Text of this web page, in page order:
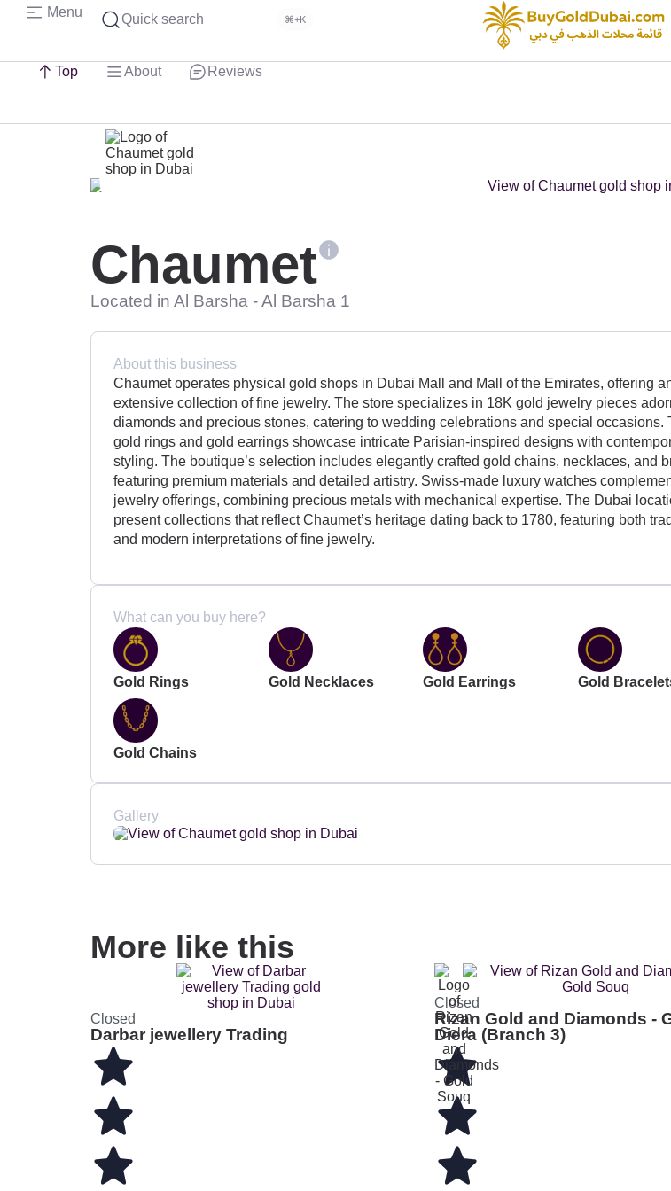
Menu Quick search ⌘+K
Top About Reviews
Chaumet
Located in Al Barsha - Al Barsha 1
About this business
Chaumet operates physical gold shops in Dubai Mall and Mall of the Emirates, offering
extensive collection of fine jewelry. The store specializes in 18K gold jewelry pieces
diamonds and precious stones, catering to wedding celebrations and special occasions.
gold rings and gold earrings showcase intricate Parisian-inspired designs with
styling. The boutique’s selection includes elegantly crafted gold chains, necklaces, and
featuring premium materials and detailed artistry. Swiss-made luxury watches
jewelry offerings, combining precious metals with mechanical expertise. The Dubai
present collections that reflect Chaumet’s heritage dating back to 1780, featuring both
and modern interpretations of fine jewelry.
What can you buy here?
Gold Rings Gold Necklaces Gold Earrings Gold
Gold Chains
Gallery
More like this
Closed
Darbar jewellery Trading
Closed
Rizan Gold and Diamonds -
Diera (Branch 3)